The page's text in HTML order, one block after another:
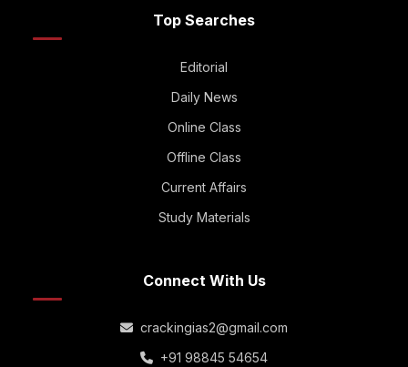
Top Searches
Editorial
Daily News
Online Class
Offline Class
Current Affairs
Study Materials
Connect With Us
crackingias2@gmail.com
+91 98845 54654